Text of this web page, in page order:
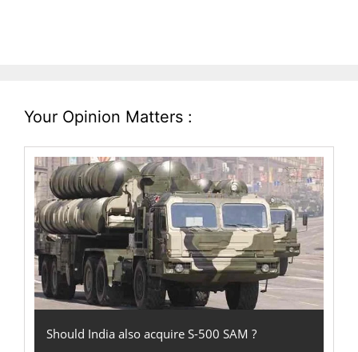
Your Opinion Matters :
Should India also acquire S-500 SAM ?